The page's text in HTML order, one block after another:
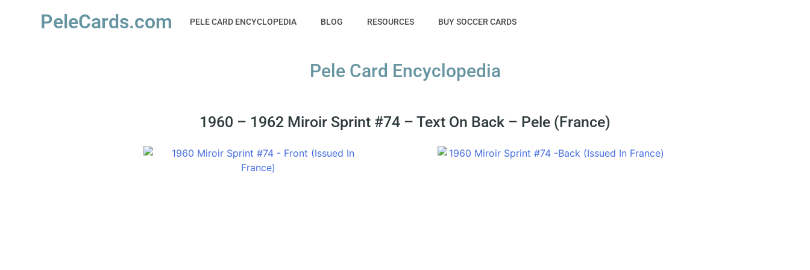
PeleCards.com PELE CARD ENCYCLOPEDIA BLOG RESOURCES BUY SOCCER CARDS
Pele Card Encyclopedia
1960 – 1962 Miroir Sprint #74 – Text On Back – Pele (France)